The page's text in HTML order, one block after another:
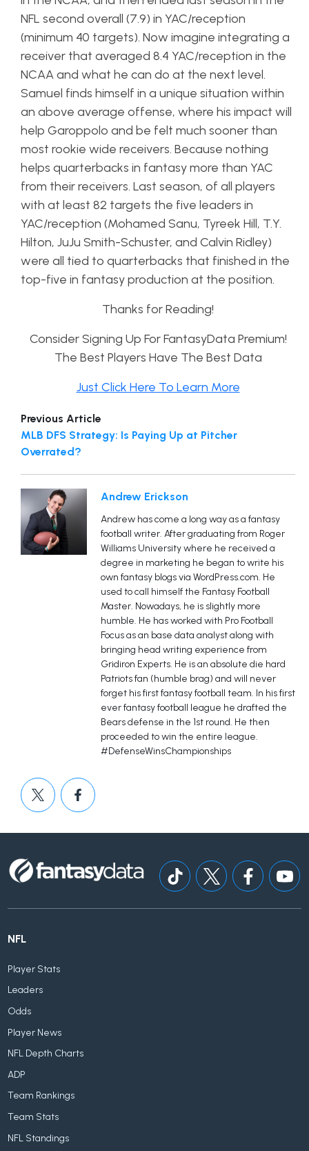
NFL second overall (7.9) in YAC/reception
(minimum 40 targets). Now imagine integrating a
receiver that averaged 8.4 YAC/reception in the
NCAA and what he can do at the next level.
Samuel finds himself in a unique situation within
an above average offense, where his impact will
help Garoppolo and be felt much sooner than
most rookie wide receivers. Because nothing
helps quarterbacks in fantasy more than YAC
from their receivers. Last season, of all players
with at least 82 targets the five leaders in
YAC/reception (Mohamed Sanu, Tyreek Hill, T.Y.
Hilton, JuJu Smith-Schuster, and Calvin Ridley)
were all tied to quarterbacks that finished in the
top-five in fantasy production at the position.
Thanks for Reading!
Consider Signing Up For FantasyData Premium!
The Best Players Have The Best Data
Just Click Here To Learn More
Previous Article
MLB DFS Strategy: Is Paying Up at Pitcher
Overrated?
Andrew Erickson
Andrew has come a long way as a fantasy
football writer. After graduating from Roger
Williams University where he received a
degree in marketing he began to write his
own fantasy blogs via WordPress.com. He
used to call himself the Fantasy Football
Master. Nowadays, he is slightly more
humble. He has worked with Pro Football
Focus as an base data analyst along with
bringing head writing experience from
Gridiron Experts. He is an absolute die hard
Patriots fan (humble brag) and will never
forget his first fantasy football team. In his first
ever fantasy football league he drafted the
Bears defense in the 1st round. He then
proceeded to win the entire league.
#DefenseWinsChampionships
NFL
Player Stats
Leaders
Odds
Player News
NFL Depth Charts
ADP
Team Rankings
Team Stats
NFL Standings